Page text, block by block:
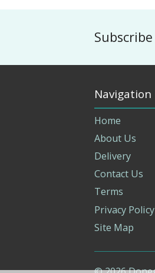
Navigation
Home
About Us
Delivery
Contact Us
Terms
Privacy Policy
Site Map